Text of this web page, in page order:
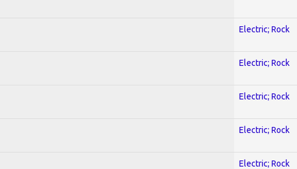
Electric; Rock
Electric; Rock
Electric; Rock
Electric; Rock
Electric; Rock